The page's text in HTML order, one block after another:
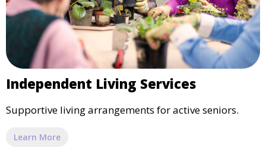
Independent Living Services
Supportive living arrangements for active seniors.
Learn More